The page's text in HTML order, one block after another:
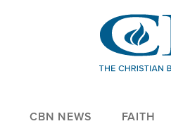
CBN NEWS FAITH